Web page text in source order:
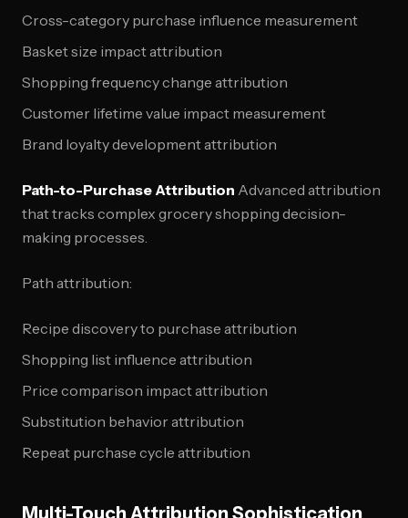
Cross-category purchase influence measurement
Basket size impact attribution
Shopping frequency change attribution
Customer lifetime value impact measurement
Brand loyalty development attribution
Path-to-Purchase Attribution Advanced attribution
that tracks complex grocery shopping decision-
making processes.
Path attribution:
Recipe discovery to purchase attribution
Shopping list influence attribution
Price comparison impact attribution
Substitution behavior attribution
Repeat purchase cycle attribution
Multi-Touch Attribution Sophistication